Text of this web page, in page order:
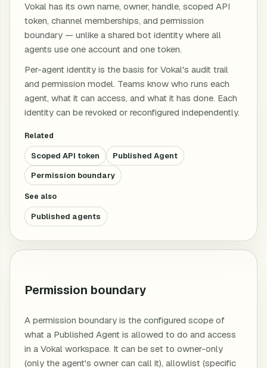
Vokal has its own name, owner, handle, scoped API
token, channel memberships, and permission
boundary — unlike a shared bot identity where all
agents use one account and one token.
Per-agent identity is the basis for Vokal's audit trail
and permission model. Teams know who runs each
agent, what it can access, and what it has done. Each
identity can be revoked or reconfigured independently.
Related
Scoped API token
Published Agent
Permission boundary
See also
Published agents
Permission boundary
A permission boundary is the configured scope of
what a Published Agent is allowed to do and access
in a Vokal workspace. It can be set to owner-only
(only the agent's owner can call it), allowlist (specific